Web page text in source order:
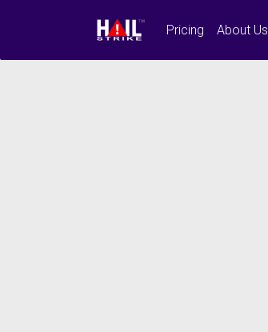
Pricing About Us